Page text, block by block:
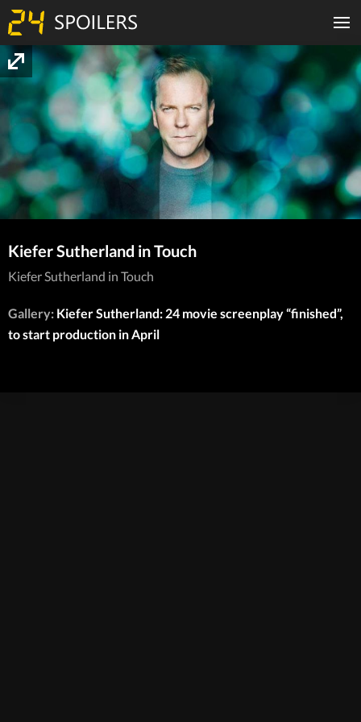
Kiefer Sutherland in Touch
Kiefer Sutherland in Touch
Gallery: Kiefer Sutherland: 24 movie screenplay “finished”,
to start production in April